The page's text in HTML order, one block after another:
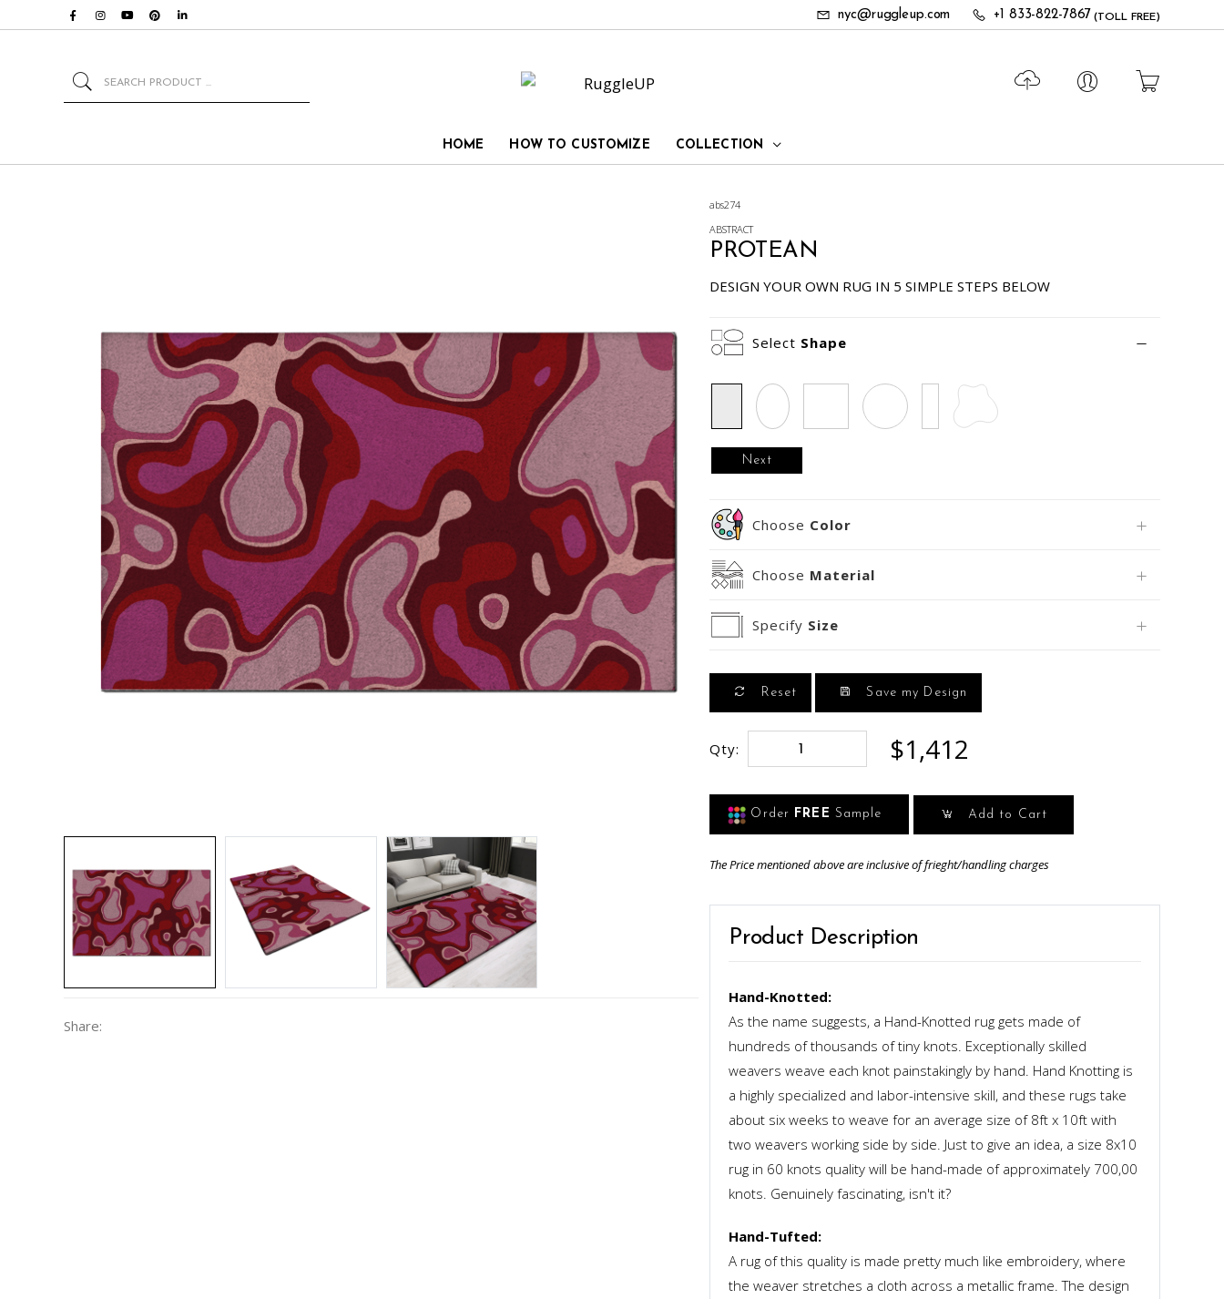
nyc@ruggleup.com +1 833-822-7867 (TOLL FREE)
Search
HOME HOW TO CUSTOMIZE COLLECTION
Share:
abs274
ABSTRACT
PROTEAN
DESIGN YOUR OWN RUG IN 5 SIMPLE STEPS BELOW
Select Shape
RectangleOval Square Circle
Next
Choose Color
Choose Material
Specify Size
Reset Save my Design
Qty: $1,412
Order FREE Sample Add to Cart
The Price mentioned above are inclusive of frieght/handling charges
Product Description
Hand-Knotted:
As the name suggests, a Hand-Knotted rug gets made of
hundreds of thousands of tiny knots. Exceptionally skilled
weavers weave each knot painstakingly by hand. Hand Knotting is
a highly specialized and labor-intensive skill, and these rugs take
about six weeks to weave for an average size of 8ft x 10ft with
two weavers working side by side. Just to give an idea, a size 8x10
rug in 60 knots quality will be hand-made of approximately 700,00
knots. Genuinely fascinating, isn't it?
Hand-Tufted:
A rug of this quality is made pretty much like embroidery, where
the weaver stretches a cloth across a metallic frame. The design